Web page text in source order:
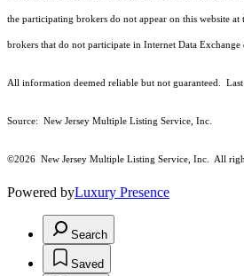
the participating brokers do not appear on this website
brokers that do not participate in Internet Data Exchange
All information deemed reliable but not guaranteed. Last
Source: New Jersey Multiple Listing Service, Inc.
©2026 New Jersey Multiple Listing Service, Inc. All
Powered byLuxury Presence
Search
Saved